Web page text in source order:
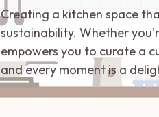
Creating a kitchen space
sustainability. Whether
empowers you to curate a
and every moment is a